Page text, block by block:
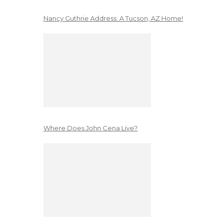
Nancy Guthrie Address: A Tucson, AZ Home!
Where Does John Cena Live?